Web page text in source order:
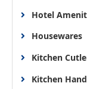
Hotel
Housewares
Kitchen
Kitchen